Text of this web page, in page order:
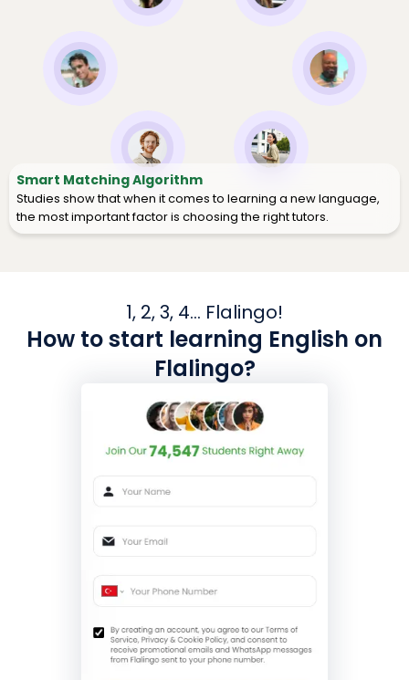
Smart Matching Algorithm
Studies show that when it comes to learning a new language,
the most important factor is choosing the right tutors.
1, 2, 3, 4... Flalingo!
How to start learning English on
Flalingo?